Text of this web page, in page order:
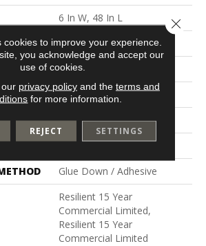
6 In W, 48 In L
6 In
48 In
5 Mm
Exoguard+®
Above, On, Below
Glue Down / Adhesive
Resilient 15 Year
Commercial Limited,
Resilient 15 Year
Commercial Limited
cookies to improve your experience.
you acknowledge and accept our
use of cookies.
privacy policyand the terms and
for more information.
REJECT SETTINGS
Close